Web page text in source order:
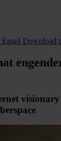
Email Download
visionary